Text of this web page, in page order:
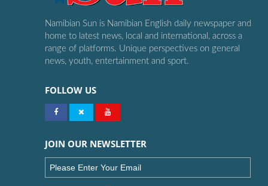
Namibian Sun is Namibian English daily newspaper and
home to latest news, local and international, across a
range of platforms. Unique perspectives on general
news, youth, entertainment and sport.
FOLLOW US
JOIN OUR NEWSLETTER